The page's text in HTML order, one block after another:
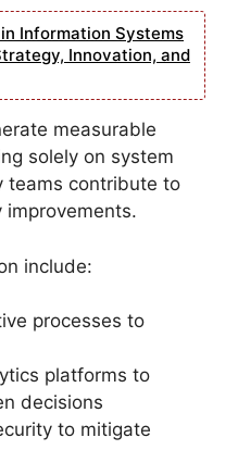
Information Systems
Innovation, and
measurable
solely on system
teams contribute to
include:
processes to
platforms to
decisions
to mitigate